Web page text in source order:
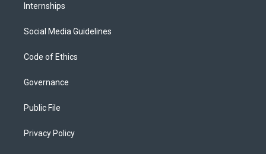
Internships
Social Media Guidelines
Code of Ethics
Governance
Public File
Privacy Policy